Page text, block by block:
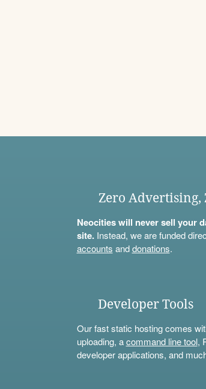
Zero Advertising,
Neocities will never sell your
site.Instead, we are funded
accounts anddonations.
Developer Tools
Our fast static hosting comes
uploading, acommand line tool,
developer applications, and